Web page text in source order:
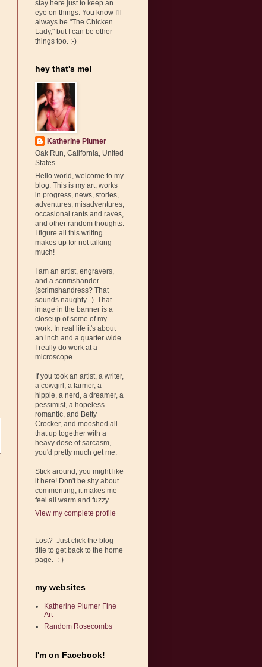
stay here just to keep an
eye on things. You know I'll
always be "The Chicken
Lady," but I can be other
things too. :-)
hey that's me!
Katherine Plumer
Oak Run, California, United
States
Hello world, welcome to my
blog. This is my art, works
in progress, news, stories,
adventures, misadventures,
occasional rants and raves,
and other random thoughts.
I figure all this writing
makes up for not talking
much!
I am an artist, engravers,
and a scrimshander
(scrimshandress? That
sounds naughty...). That
image in the banner is a
closeup of some of my
work. In real life it's about
an inch and a quarter wide.
I really do work at a
microscope.
If you took an artist, a writer,
a cowgirl, a farmer, a
hippie, a nerd, a dreamer, a
pessimist, a hopeless
romantic, and Betty
Crocker, and mooshed all
that up together with a
heavy dose of sarcasm,
you'd pretty much get me.
Stick around, you might like
it here! Don't be shy about
commenting, it makes me
feel all warm and fuzzy.
View my complete profile
Lost? Just click the blog
title to get back to the home
page. :-)
my websites
Katherine Plumer Fine
Art
Random Rosecombs
I'm on Facebook!